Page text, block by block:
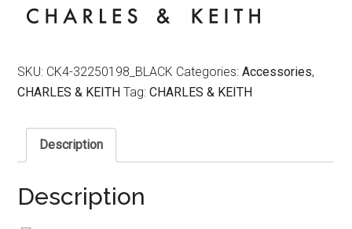
SKU: CK4-32250198_BLACK Categories:Accessories,
CHARLES & KEITH Tag:CHARLES & KEITH
Description
Description